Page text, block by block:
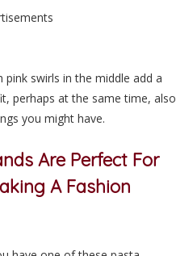
swirls in the middle add a
perhaps at the same time, also
you might have.
Are Perfect For
A Fashion